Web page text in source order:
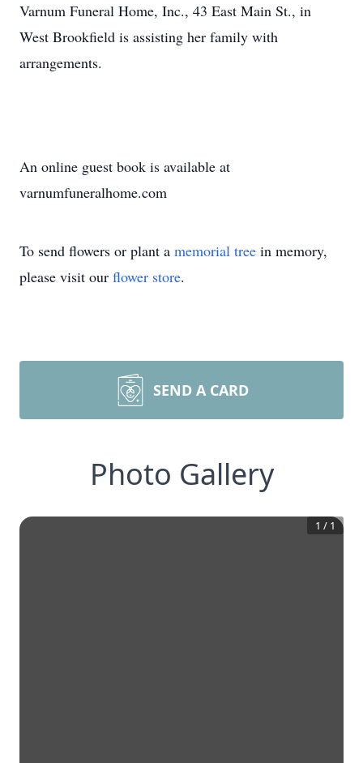
Varnum Funeral Home, Inc., 43 East Main St., in
West Brookfield is assisting her family with
arrangements.
An online guest book is available at
varnumfuneralhome.com
To send flowers or plant a memorial tree in memory,
please visit our flower store.
SEND A CARD
Photo Gallery
1 / 1